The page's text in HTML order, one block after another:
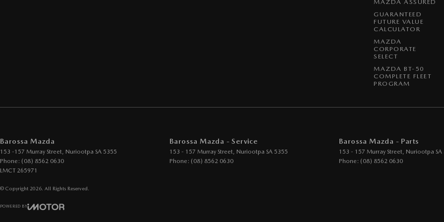
MAZDA ASSURED
GUARANTEED
FUTURE VALUE
CALCULATOR
MAZDA
CORPORATE
SELECT
MAZDA BT-50
COMPLETE FLEET
PROGRAM
Barossa Mazda
153 -157 Murray Street, Nuriootpa SA 5355
Phone: (08) 8562 0630
LMCT 265971
Barossa Mazda - Service
153 - 157 Murray Street, Nuriootpa SA 5355
Phone: (08) 8562 0630
Barossa Mazda - Parts
153 - 157 Murray Street, Nuriootpa SA
Phone: (08) 8562 0630
© Copyright 2026 . All Rights Reserved.
POWERED BY